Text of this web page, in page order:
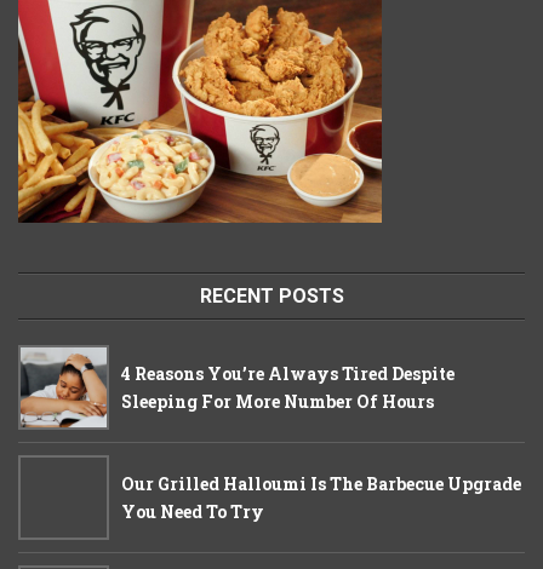
RECENT POSTS
4 Reasons You’re Always Tired Despite
Sleeping For More Number Of Hours
Our Grilled Halloumi Is The Barbecue Upgrade
You Need To Try